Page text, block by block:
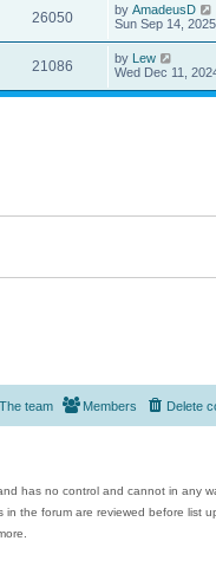
26050 by AmadeusD
Sun Sep 14,
21086 by Lew
Wed Dec 11,
Delete
Members
The team
has no control and cannot in any
the forum are reviewed before list